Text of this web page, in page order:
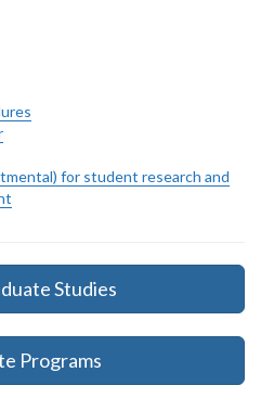
for student research and
Studies
Programs